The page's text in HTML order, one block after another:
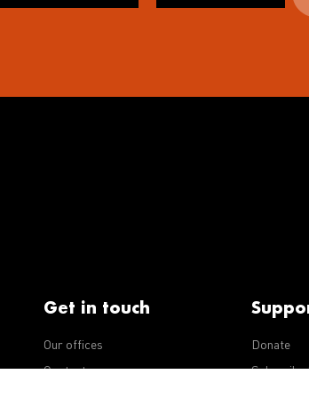
Get in touch
Our offices
Contact us
Donate
Subscribe